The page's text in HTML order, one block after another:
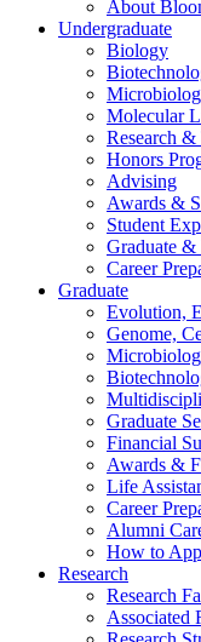
About
Undergraduate
Biology
Molecular
Research &
Honors
Advising
Awards &
Student
Graduate &
Career
Graduate
Evolution,
Genome,
Graduate
Financial
Awards &
Life
Career
Alumni
How to
Research
Research
Associated